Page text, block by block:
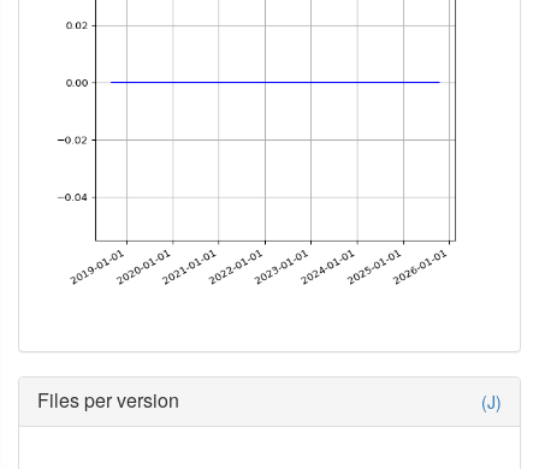
Files per version (J)